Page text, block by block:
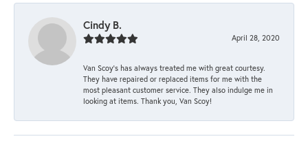
Cindy B.
April 28, 2020
Van Scoy’s has always treated me with great courtesy.
They have repaired or replaced items for me with the
most pleasant customer service. They also indulge me in
looking at items. Thank you, Van Scoy!